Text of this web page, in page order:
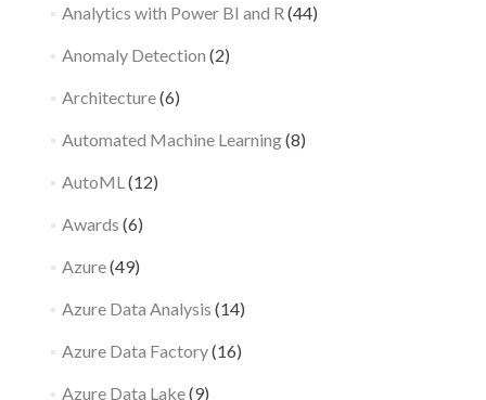
Analytics with Power BI and R (44)
Anomaly Detection (2)
Architecture(6)
Automated Machine Learning(8)
AutoML(12)
Awards (6)
Azure(49)
Azure Data Analysis (14)
Azure Data Factory(16)
Azure Data Lake(9)